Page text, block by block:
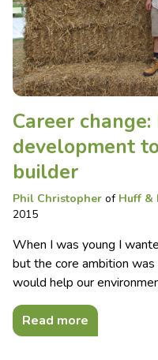
Career
development
builder
Phil Christopher of Huff &
2015
When I was young I
but the core ambition
would help our
Read more